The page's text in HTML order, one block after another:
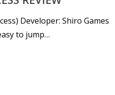
Developer: Shiro Games
to jump…